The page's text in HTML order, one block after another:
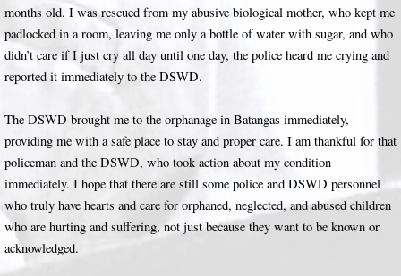
months old. I was rescued from my abusive biological mother, who kept me
padlocked in a room, leaving me only a bottle of water with sugar, and who
didn’t care if I just cry all day until one day, the police heard me crying and
reported it immediately to the DSWD.
The DSWD brought me to the orphanage in Batangas immediately,
providing me with a safe place to stay and proper care. I am thankful for that
policeman and the DSWD, who took action about my condition
immediately. I hope that there are still some police and DSWD personnel
who truly have hearts and care for orphaned, neglected, and abused children
who are hurting and suffering, not just because they want to be known or
acknowledged.